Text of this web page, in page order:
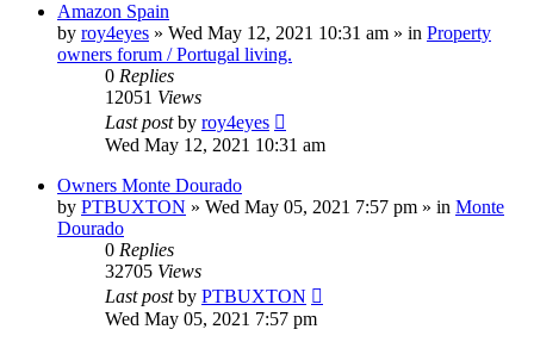
Amazon Spain
by roy4eyes » Wed May 12, 2021 10:31 am » in Property
owners forum / Portugal living.
0 Replies
12051 Views
Last postby roy4eyes
Wed May 12, 2021 10:31 am
Owners Monte Dourado
by PTBUXTON » Wed May 05, 2021 7:57 pm » in Monte
Dourado
0 Replies
32705 Views
Last postby PTBUXTON
Wed May 05, 2021 7:57 pm